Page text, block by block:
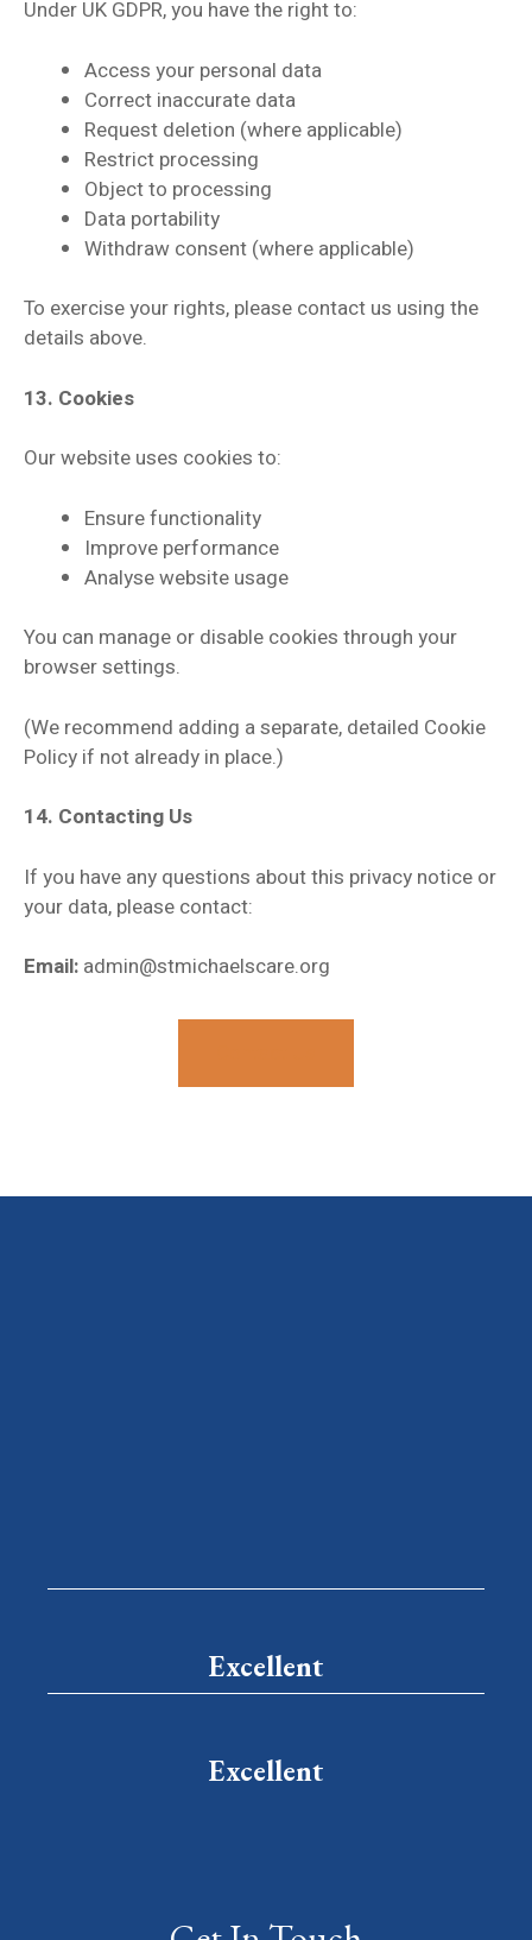
Under UK GDPR, you have the right to:
Access your personal data
Correct inaccurate data
Request deletion (where applicable)
Restrict processing
Object to processing
Data portability
Withdraw consent (where applicable)
To exercise your rights, please contact us using the
details above.
13. Cookies
Our website uses cookies to:
Ensure functionality
Improve performance
Analyse website usage
You can manage or disable cookies through your
browser settings.
(We recommend adding a separate, detailed Cookie
Policy if not already in place.)
14. Contacting Us
If you have any questions about this privacy notice or
your data, please contact:
Email: admin@stmichaelscare.org
Excellent
Excellent